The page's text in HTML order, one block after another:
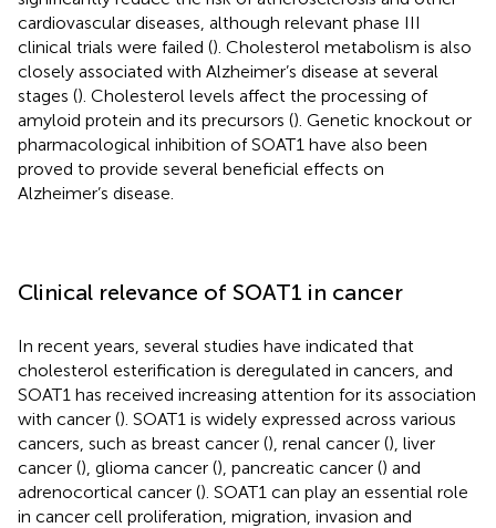
cardiovascular diseases, although relevant phase III
clinical trials were failed (). Cholesterol metabolism is also
closely associated with Alzheimer’s disease at several
stages (). Cholesterol levels affect the processing of
amyloid protein and its precursors (). Genetic knockout or
pharmacological inhibition of SOAT1 have also been
proved to provide several beneficial effects on
Alzheimer’s disease.
Clinical relevance of SOAT1 in cancer
In recent years, several studies have indicated that
cholesterol esterification is deregulated in cancers, and
SOAT1 has received increasing attention for its association
with cancer (). SOAT1 is widely expressed across various
cancers, such as breast cancer (), renal cancer (), liver
cancer (), glioma cancer (), pancreatic cancer () and
adrenocortical cancer (). SOAT1 can play an essential role
in cancer cell proliferation, migration, invasion and